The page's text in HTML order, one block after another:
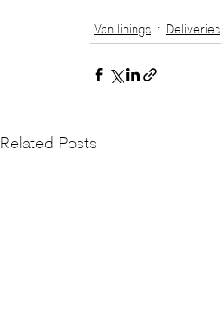
Van linings Deliveries
Related Posts